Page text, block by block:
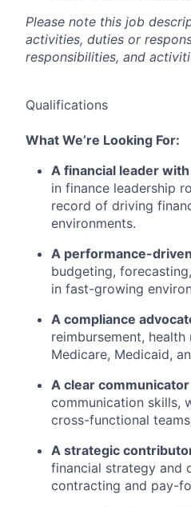
Please note this job
activities, duties or
responsibilities, and
Qualifications
What We’re Looking For:
A financial leader
in finance leadership
record of driving
environments.
A performance-
budgeting,
in fast-growing
A compliance
reimbursement,
Medicare, Medicaid,
A clear
communication skills,
cross-functional
A strategic
financial strategy and
contracting and pay-